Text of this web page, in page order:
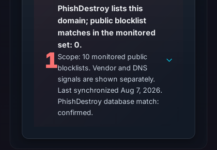
matches
on
Aug
2026
at
06:20
UTC.
These
additional
do
1
PhishDestroy lists this
domain; public blocklist
matches in the monitored
set: 0.
Scope: 10 monitored public
blocklists. Vendor and DNS
signals are shown separately.
Last synchronized Aug 7, 2026.
PhishDestroy database match:
confirmed.